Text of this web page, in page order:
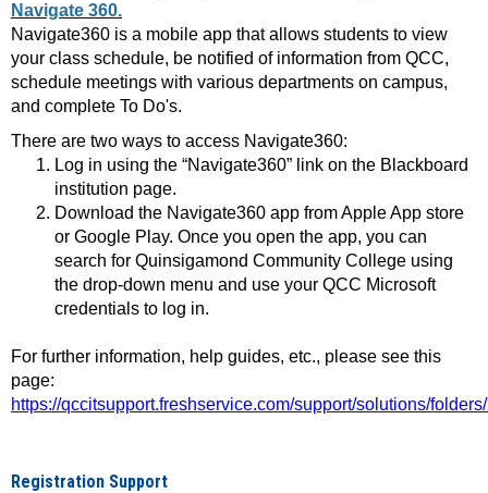
Navigate 360.
Navigate360 is a mobile app that allows students to view
your class schedule, be notified of information from QCC,
schedule meetings with various departments on campus,
and complete To Do's.
There are two ways to access Navigate360:
Log in using the “Navigate360” link on the Blackboard
institution page.
Download the Navigate360 app from Apple App store
or Google Play. Once you open the app, you can
search for Quinsigamond Community College using
the drop-down menu and use your QCC Microsoft
credentials to log in.
For further information, help guides, etc., please see this
page:
https://qccitsupport.freshservice.com/support/solutions/
Registration Support